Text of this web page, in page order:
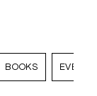
BOOKS EVENTS